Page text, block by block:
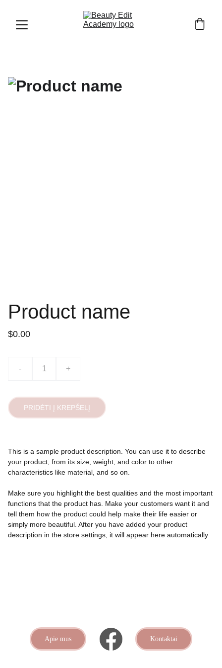
Product name
$0.00
- +
PRIDĖTI Į KREPŠELĮ
This is a sample product description. You can use it to describe
your product, from its size, weight, and color to other
characteristics like material, and so on.
Make sure you highlight the best qualities and the most important
functions that the product has. Make your customers want it and
tell them how the product could help make their life easier or
simply more beautiful. After you have added your product
description in the store settings, it will appear here automatically
Apie mus Kontaktai